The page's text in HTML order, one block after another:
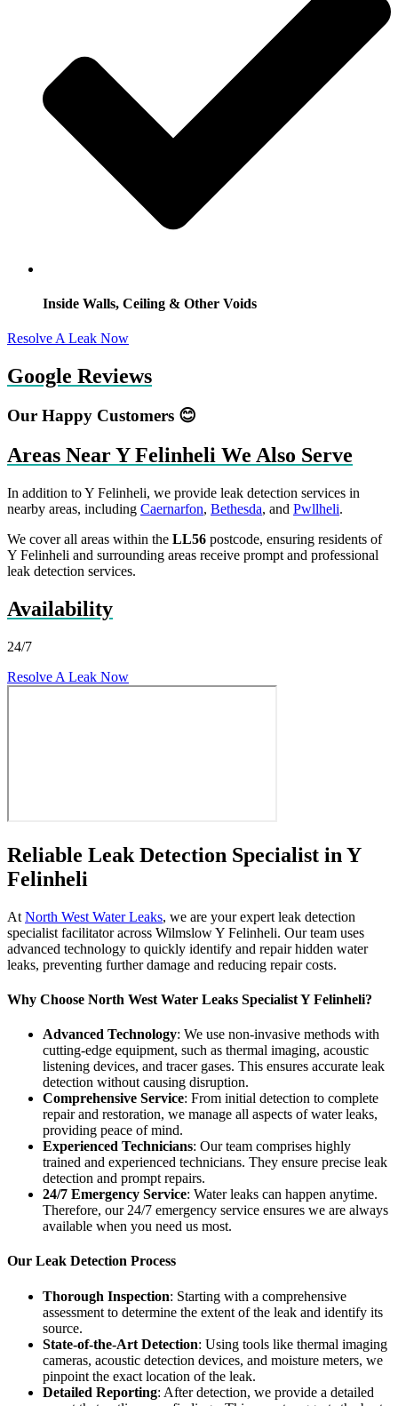
Inside Walls, Ceiling & Other Voids
Resolve A Leak Now
Google Reviews
Our Happy Customers 😊
Areas Near Y Felinheli We Also Serve
In addition to Y Felinheli, we provide leak detection services in
nearby areas, including Caernarfon, Bethesda, and Pwllheli.
We cover all areas within the LL56 postcode, ensuring residents of
Y Felinheli and surrounding areas receive prompt and professional
leak detection services.
Availability
24/7
Resolve A Leak Now
Reliable Leak Detection Specialist in Y
Felinheli
At North West Water Leaks, we are your expert leak detection
specialist facilitator across Wilmslow Y Felinheli. Our team uses
advanced technology to quickly identify and repair hidden water
leaks, preventing further damage and reducing repair costs.
Why Choose North West Water Leaks Specialist Y Felinheli?
Advanced Technology: We use non-invasive methods with
cutting-edge equipment, such as thermal imaging, acoustic
listening devices, and tracer gases. This ensures accurate leak
detection without causing disruption.
Comprehensive Service: From initial detection to complete
repair and restoration, we manage all aspects of water leaks,
providing peace of mind.
Experienced Technicians: Our team comprises highly
trained and experienced technicians. They ensure precise leak
detection and prompt repairs.
24/7 Emergency Service: Water leaks can happen anytime.
Therefore, our 24/7 emergency service ensures we are always
available when you need us most.
Our Leak Detection Process
Thorough Inspection: Starting with a comprehensive
assessment to determine the extent of the leak and identify its
source.
State-of-the-Art Detection: Using tools like thermal imaging
cameras, acoustic detection devices, and moisture meters, we
pinpoint the exact location of the leak.
Detailed Reporting: After detection, we provide a detailed